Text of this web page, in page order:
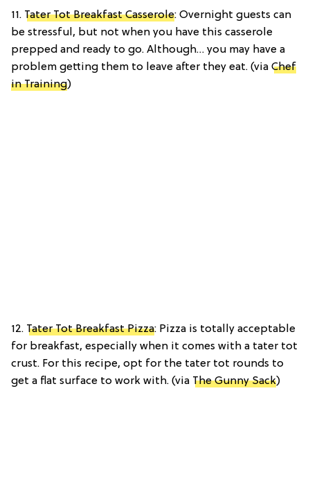
11. Tater Tot Breakfast Casserole: Overnight guests can
be stressful, but not when you have this casserole
prepped and ready to go. Although… you may have a
problem getting them to leave after they eat. (via Chef
in Training)
12. Tater Tot Breakfast Pizza: Pizza is totally acceptable
for breakfast, especially when it comes with a tater tot
crust. For this recipe, opt for the tater tot rounds to
get a flat surface to work with. (via The Gunny Sack)